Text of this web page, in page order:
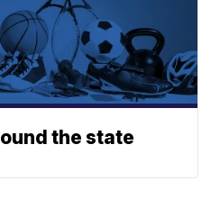
the state